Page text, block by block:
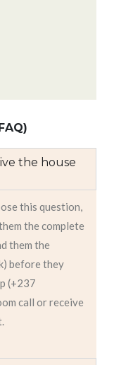
the house
this question,
the complete
them the
before they
(+237
call or receive